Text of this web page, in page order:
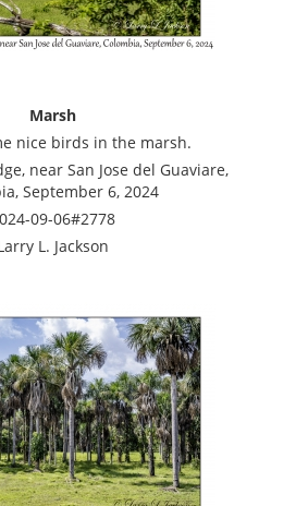
Marsh
nice birds in the marsh.
near San Jose del Guaviare,
September 6, 2024
09-06#2778
L. Jackson